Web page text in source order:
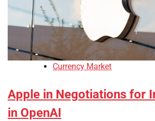
Currency Market
Apple in Negotiations for
in OpenAI